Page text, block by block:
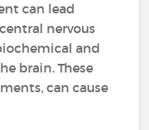
can lead
nervous
and
brain. These
can cause